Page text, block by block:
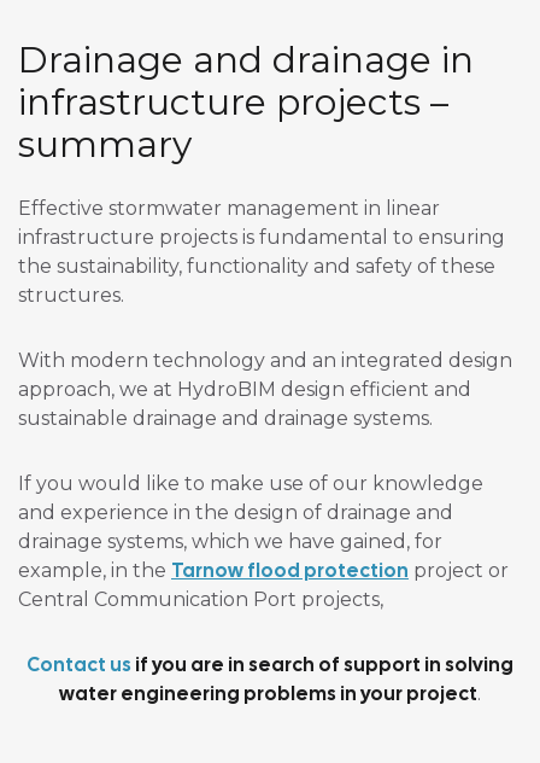
Drainage and drainage in
infrastructure projects –
summary
Effective stormwater management in linear
infrastructure projects is fundamental to ensuring
the sustainability, functionality and safety of these
structures.
With modern technology and an integrated design
approach, we at HydroBIM design efficient and
sustainable drainage and drainage systems.
If you would like to make use of our knowledge
and experience in the design of drainage and
drainage systems, which we have gained, for
example, in the Tarnow flood protection project or
Central Communication Port projects,
Contact us if you are in search of support in solving
water engineering problems in your project.